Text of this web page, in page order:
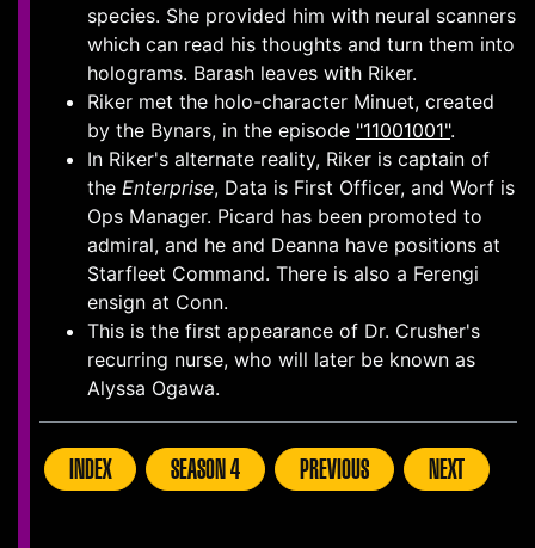
species. She provided him with neural scanners
which can read his thoughts and turn them into
holograms. Barash leaves with Riker.
Riker met the holo-character Minuet, created
by the Bynars, in the episode "11001001".
In Riker's alternate reality, Riker is captain of
the Enterprise, Data is First Officer, and Worf is
Ops Manager. Picard has been promoted to
admiral, and he and Deanna have positions at
Starfleet Command. There is also a Ferengi
ensign at Conn.
This is the first appearance of Dr. Crusher's
recurring nurse, who will later be known as
Alyssa Ogawa.
INDEX SEASON 4 PREVIOUS NEXT